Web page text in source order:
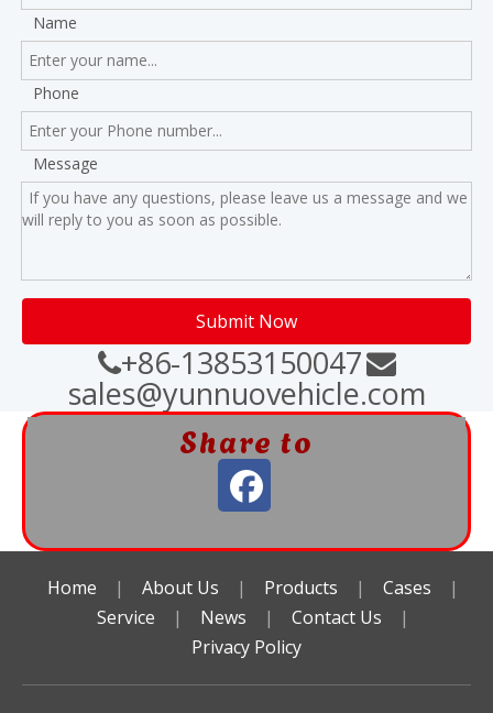
Name
Phone
Message
Submit Now
+86-13853150047
sales@yunnuovehicle.com
Share to
Home | About Us | Products | Cases
|
Service
| News | Contact Us
|
Privacy Policy